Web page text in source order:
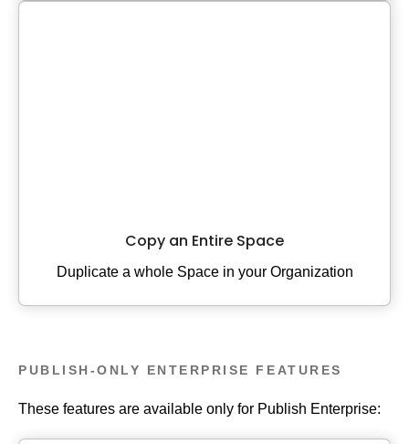
Copy an Entire Space
Duplicate a whole Space in your Organization
PUBLISH-ONLY ENTERPRISE FEATURES
These features are available only for Publish Enterprise: